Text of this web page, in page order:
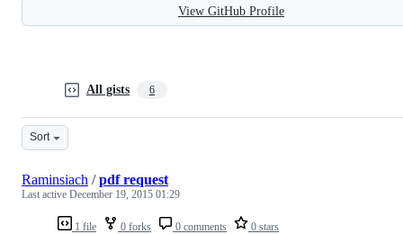
View GitHub Profile
All gists 6
Sort
1 file 0 forks 0 comments 0 stars
Raminsiach /pdf request
Last active December 19, 2015 01:29